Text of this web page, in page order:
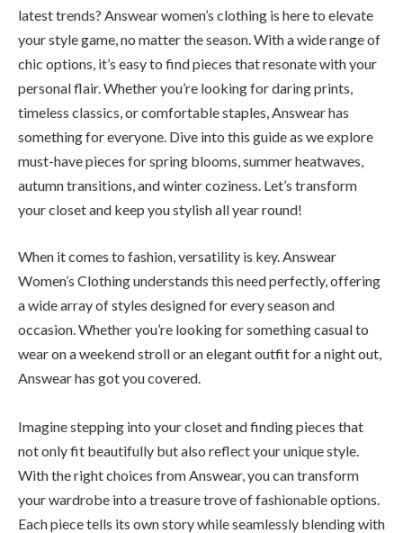
latest trends? Answear women’s clothing is here to elevate
your style game, no matter the season. With a wide range of
chic options, it’s easy to find pieces that resonate with your
personal flair. Whether you’re looking for daring prints,
timeless classics, or comfortable staples, Answear has
something for everyone. Dive into this guide as we explore
must-have pieces for spring blooms, summer heatwaves,
autumn transitions, and winter coziness. Let’s transform
your closet and keep you stylish all year round!
When it comes to fashion, versatility is key. Answear
Women’s Clothing understands this need perfectly, offering
a wide array of styles designed for every season and
occasion. Whether you’re looking for something casual to
wear on a weekend stroll or an elegant outfit for a night out,
Answear has got you covered.
Imagine stepping into your closet and finding pieces that
not only fit beautifully but also reflect your unique style.
With the right choices from Answear, you can transform
your wardrobe into a treasure trove of fashionable options.
Each piece tells its own story while seamlessly blending with